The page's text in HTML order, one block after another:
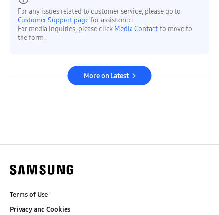
For any issues related to customer service, please go to
Customer Support page for assistance.
For media inquiries, please click Media Contact to move to
the form.
More on Latest
Terms of Use
Privacy and Cookies